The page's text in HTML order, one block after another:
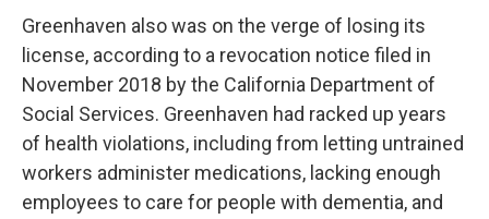
Greenhaven also was on the verge of losing its
license, according to a revocation notice filed in
November 2018 by the California Department of
Social Services. Greenhaven had racked up years
of health violations, including from letting untrained
workers administer medications, lacking enough
employees to care for people with dementia, and